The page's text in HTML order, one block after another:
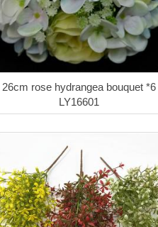
26cm rose hydrangea bouquet *6
LY16601